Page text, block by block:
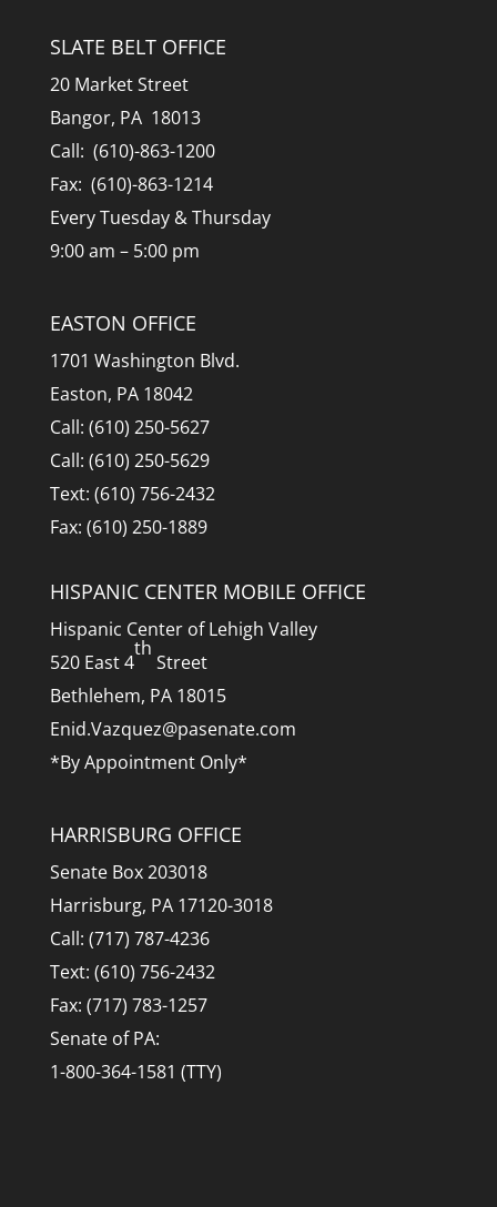
SLATE BELT OFFICE
20 Market Street
Bangor, PA 18013
Call: (610)-863-1200
Fax: (610)-863-1214
Every Tuesday & Thursday
9:00 am – 5:00 pm
EASTON OFFICE
1701 Washington Blvd.
Easton, PA 18042
Call: (610) 250-5627
Call: (610) 250-5629
Text: (610) 756-2432
Fax: (610) 250-1889
HISPANIC CENTER MOBILE OFFICE
Hispanic Center of Lehigh Valley
520 East 4
th
Street
Bethlehem, PA 18015
Enid.Vazquez@pasenate.com
*By Appointment Only*
HARRISBURG OFFICE
Senate Box 203018
Harrisburg, PA 17120-3018
Call: (717) 787-4236
Text: (610) 756-2432
Fax: (717) 783-1257
Senate of PA:
1-800-364-1581 (TTY)